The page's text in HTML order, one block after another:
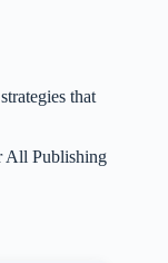
that
All Publishing